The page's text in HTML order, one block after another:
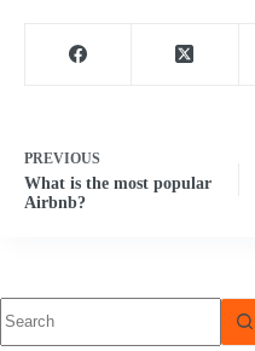
PREVIOUS
What is the most popular
Airbnb?
results